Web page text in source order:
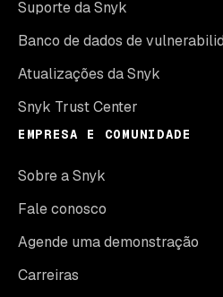
Suporte da Snyk
Banco de dados de
Atualizações da Snyk
Snyk Trust Center
EMPRESA E COMUNIDADE
Sobre a Snyk
Fale conosco
Agende uma demonstração
Carreiras